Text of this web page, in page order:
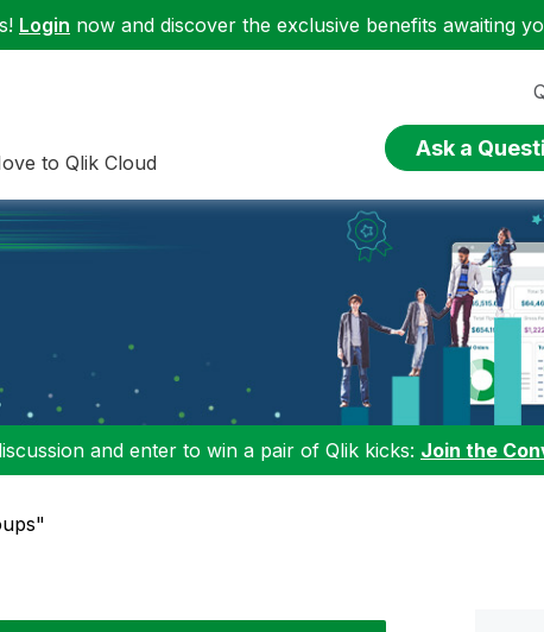
Login now and discover the exclusive benefits awaiting
to Qlik Cloud
Ask a
and enter to win a pair of Qlik kicks: Join the